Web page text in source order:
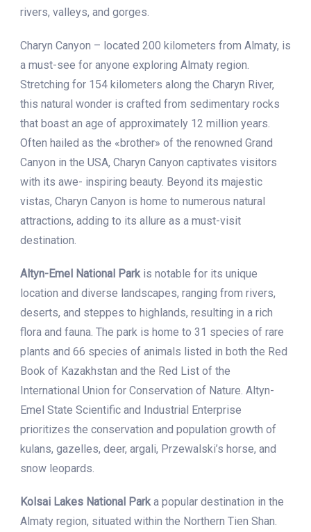
rivers, valleys, and gorges.
Charyn Canyon – located 200 kilometers from Almaty, is
a must-see for anyone exploring Almaty region.
Stretching for 154 kilometers along the Charyn River,
this natural wonder is crafted from sedimentary rocks
that boast an age of approximately 12 million years.
Often hailed as the «brother» of the renowned Grand
Canyon in the USA, Charyn Canyon captivates visitors
with its awe- inspiring beauty. Beyond its majestic
vistas, Charyn Canyon is home to numerous natural
attractions, adding to its allure as a must-visit
destination.
Altyn-Emel National Park is notable for its unique
location and diverse landscapes, ranging from rivers,
deserts, and steppes to highlands, resulting in a rich
flora and fauna. The park is home to 31 species of rare
plants and 66 species of animals listed in both the Red
Book of Kazakhstan and the Red List of the
International Union for Conservation of Nature. Altyn-
Emel State Scientific and Industrial Enterprise
prioritizes the conservation and population growth of
kulans, gazelles, deer, argali, Przewalski’s horse, and
snow leopards.
Kolsai Lakes National Park a popular destination in the
Almaty region, situated within the Northern Tien Shan.